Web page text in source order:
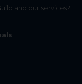
and our services?